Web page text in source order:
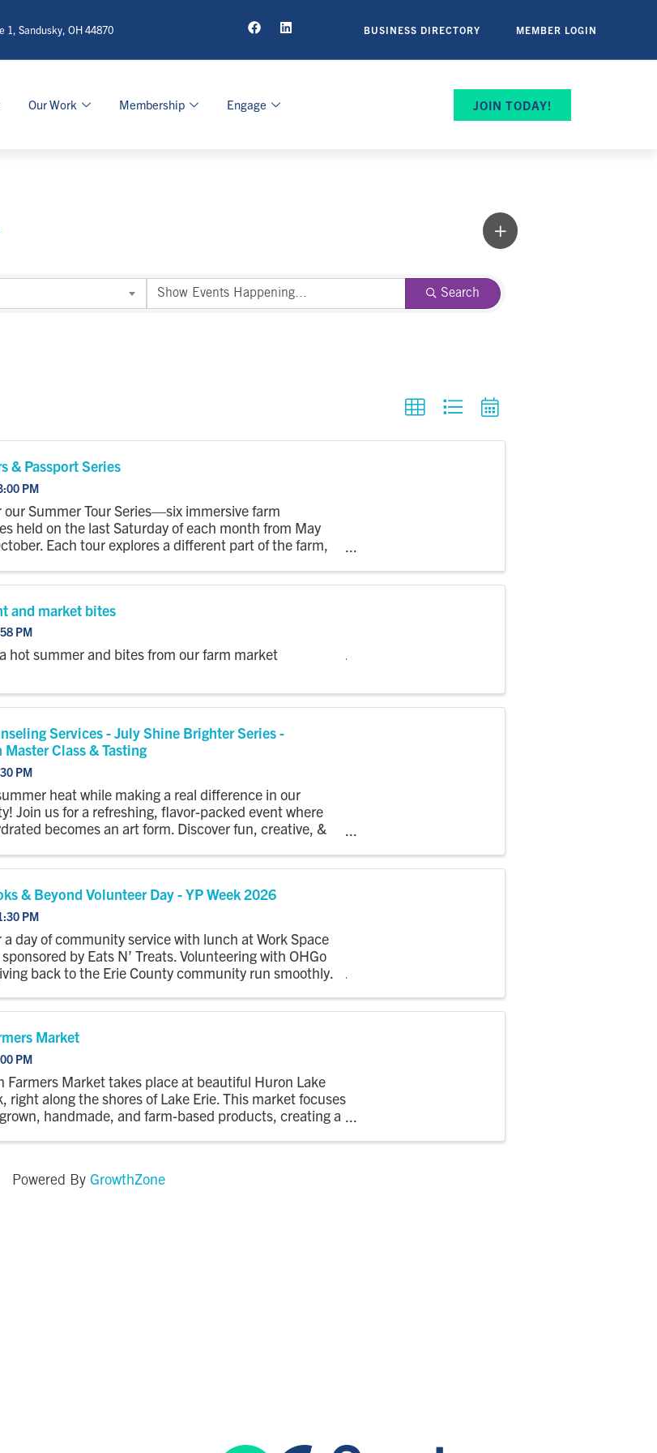
1, Sandusky, OH 44870 BUSINESS DIRECTORY MEMBER LOGIN
Our Work Membership Engage JOIN TODAY!
Search
& Passport Series
PM
our Summer Tour Series—six immersive farm
held on the last Saturday of each month from May
Each tour explores a different part of the farm,
and market bites
PM
hot summer and bites from our farm market
Services - July Shine Brighter Series -
Class & Tasting
PM
heat while making a real difference in our
Join us for a refreshing, flavor-packed event where
becomes an art form. Discover fun, creative, &
& Beyond Volunteer Day - YP Week 2026
PM
a day of community service with lunch at Work Space
by Eats N’ Treats. Volunteering with OHGo
back to the Erie County community run smoothly.
Market
PM
Farmers Market takes place at beautiful Huron Lake
right along the shores of Lake Erie. This market focuses
handmade, and farm-based products, creating a
Powered By GrowthZone